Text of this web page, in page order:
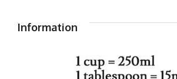
Information